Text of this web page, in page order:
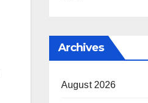
Archives
August 2026